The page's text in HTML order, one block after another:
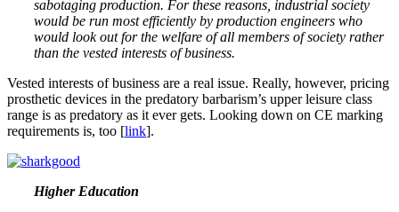
sabotaging production. For these reasons, industrial society
would be run most efficiently by production engineers who
would look out for the welfare of all members of society rather
than the vested interests of business.
Vested interests of business are a real issue. Really, however, pricing
prosthetic devices in the predatory barbarism’s upper leisure class
range is as predatory as it ever gets. Looking down on CE marking
requirements is, too [link].
Higher Education